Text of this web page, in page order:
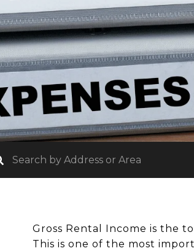
Gross Rental Income is the
This is one of the most